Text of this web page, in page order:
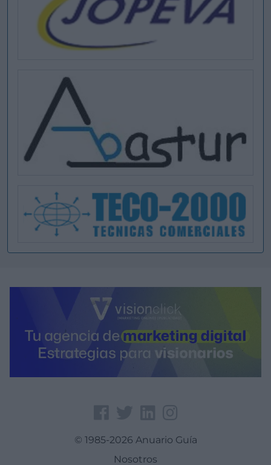
© 1985-2026 Anuario Guía
Nosotros